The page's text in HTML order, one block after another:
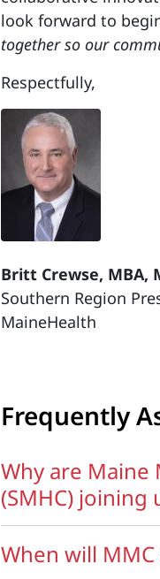
look forward to
together so our
Respectfully,
Britt Crewse, MBA,
Southern Region
MaineHealth
Frequently
Why are Maine
(SMHC)
When will